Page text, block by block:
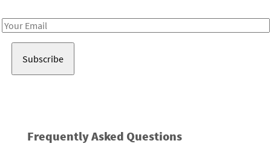
Email
Frequently Asked Questions